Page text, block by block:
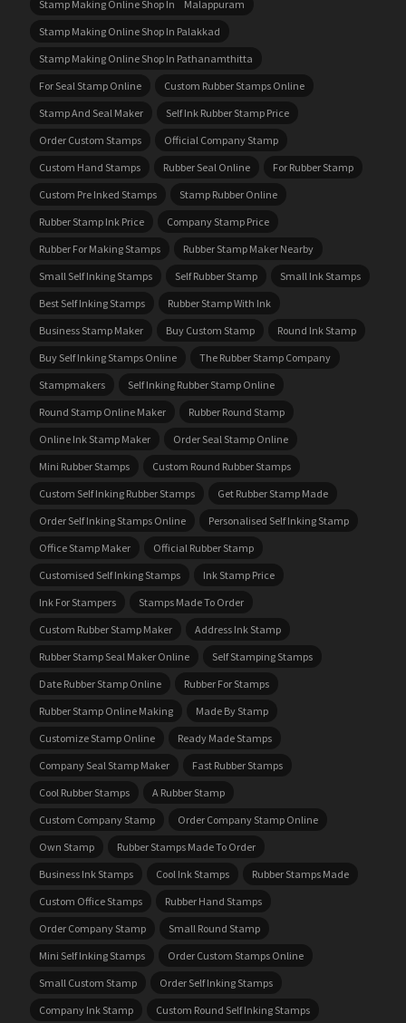
Stamp Making Online Shop In Malappuram
Stamp Making Online Shop In Palakkad
Stamp Making Online Shop In Pathanamthitta
For Seal Stamp Online
Custom Rubber Stamps Online
Stamp And Seal Maker
Self Ink Rubber Stamp Price
Order Custom Stamps
Official Company Stamp
Custom Hand Stamps
Rubber Seal Online
For Rubber Stamp
Custom Pre Inked Stamps
Stamp Rubber Online
Rubber Stamp Ink Price
Company Stamp Price
Rubber For Making Stamps
Rubber Stamp Maker Nearby
Small Self Inking Stamps
Self Rubber Stamp
Small Ink Stamps
Best Self Inking Stamps
Rubber Stamp With Ink
Business Stamp Maker
Buy Custom Stamp
Round Ink Stamp
Buy Self Inking Stamps Online
The Rubber Stamp Company
Stampmakers
Self Inking Rubber Stamp Online
Round Stamp Online Maker
Rubber Round Stamp
Online Ink Stamp Maker
Order Seal Stamp Online
Mini Rubber Stamps
Custom Round Rubber Stamps
Custom Self Inking Rubber Stamps
Get Rubber Stamp Made
Order Self Inking Stamps Online
Personalised Self Inking Stamp
Office Stamp Maker
Official Rubber Stamp
Customised Self Inking Stamps
Ink Stamp Price
Ink For Stampers
Stamps Made To Order
Custom Rubber Stamp Maker
Address Ink Stamp
Rubber Stamp Seal Maker Online
Self Stamping Stamps
Date Rubber Stamp Online
Rubber For Stamps
Rubber Stamp Online Making
Made By Stamp
Customize Stamp Online
Ready Made Stamps
Company Seal Stamp Maker
Fast Rubber Stamps
Cool Rubber Stamps
A Rubber Stamp
Custom Company Stamp
Order Company Stamp Online
Own Stamp
Rubber Stamps Made To Order
Business Ink Stamps
Cool Ink Stamps
Rubber Stamps Made
Custom Office Stamps
Rubber Hand Stamps
Order Company Stamp
Small Round Stamp
Mini Self Inking Stamps
Order Custom Stamps Online
Small Custom Stamp
Order Self Inking Stamps
Company Ink Stamp
Custom Round Self Inking Stamps